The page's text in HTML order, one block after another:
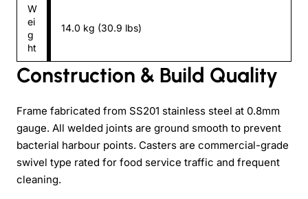
W
ei
g
ht
14.0 kg (30.9 lbs)
Construction & Build Quality
Frame fabricated from SS201 stainless steel at 0.8mm
gauge. All welded joints are ground smooth to prevent
bacterial harbour points. Casters are commercial-grade
swivel type rated for food service traffic and frequent
cleaning.